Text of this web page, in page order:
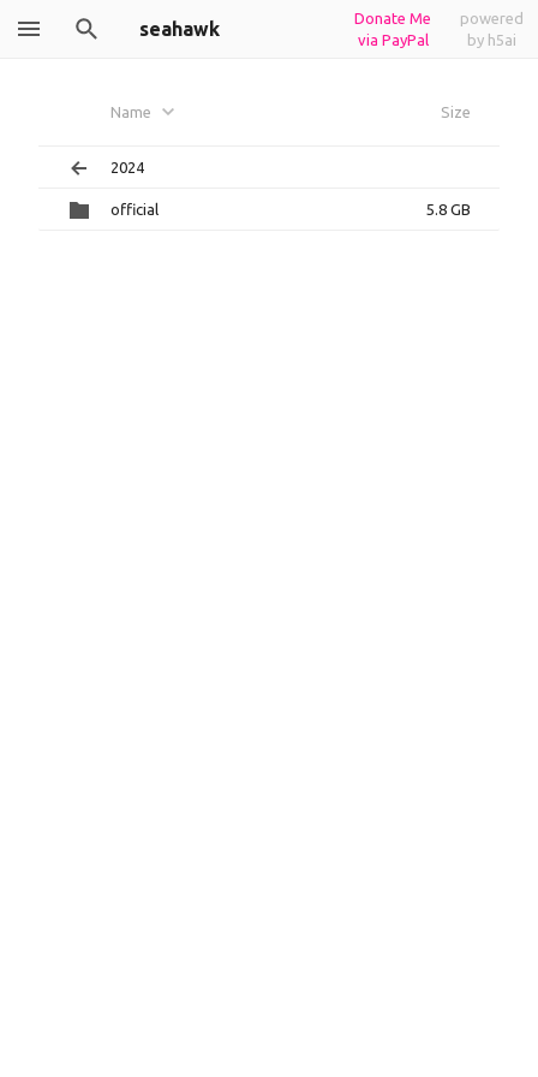
seahawk
Donate Me
via PayPal
powered
by h5ai
Name Size
2024
official 5.8 GB